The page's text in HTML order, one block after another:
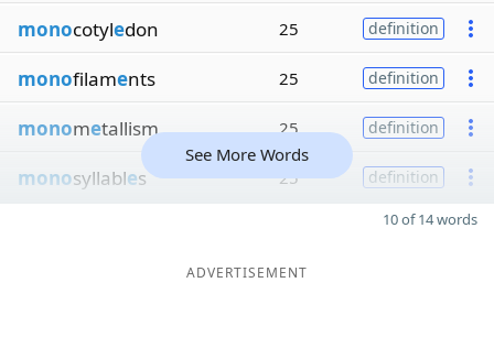
monocotyledon 25 definition
monofilaments 25 definition
monometallism 25 definition
monosyllables 25 definition
See More Words
10 of 14 words
ADVERTISEMENT